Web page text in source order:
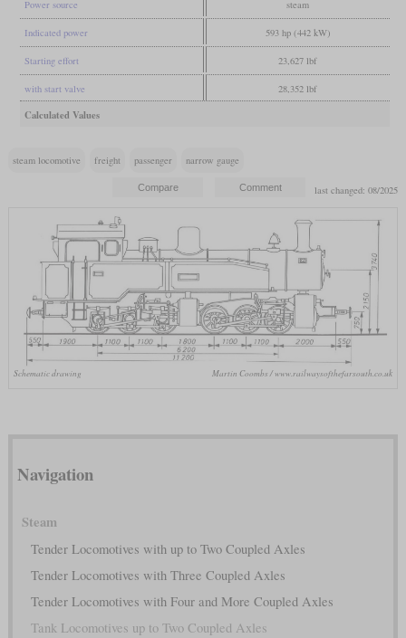
Power source steam
Indicated power 593 hp (442 kW)
Starting effort 23,627 lbf
with start valve 28,352 lbf
Calculated Values
steam locomotive freight passenger narrow gauge
last changed: 08/2025
Schematic drawing Martin Coombs / www.railwaysofthefarsouth.co.uk
Navigation
Steam
Tender Locomotives with up to Two Coupled Axles
Tender Locomotives with Three Coupled Axles
Tender Locomotives with Four and More Coupled Axles
Tank Locomotives up to Two Coupled Axles